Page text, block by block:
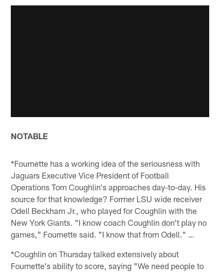
NOTABLE
*Fournette has a working idea of the seriousness with
Jaguars Executive Vice President of Football
Operations Tom Coughlin's approaches day-to-day. His
source for that knowledge? Former LSU wide receiver
Odell Beckham Jr., who played for Coughlin with the
New York Giants. "I know coach Coughlin don't play no
games," Fournette said. "I know that from Odell." …
*Coughlin on Thursday talked extensively about
Fournette's ability to score, saying "We need people to